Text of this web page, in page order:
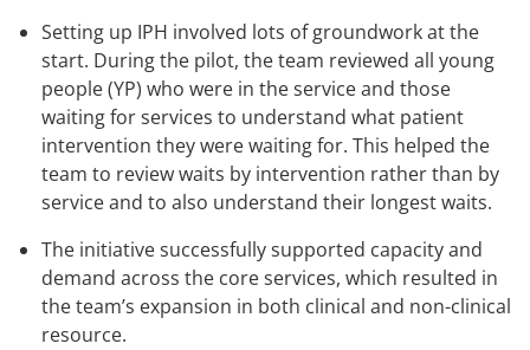
Setting up IPH involved lots of groundwork at the
start. During the pilot, the team reviewed all young
people (YP) who were in the service and those
waiting for services to understand what patient
intervention they were waiting for. This helped the
team to review waits by intervention rather than by
service and to also understand their longest waits.
The initiative successfully supported capacity and
demand across the core services, which resulted in
the team’s expansion in both clinical and non-clinical
resource.